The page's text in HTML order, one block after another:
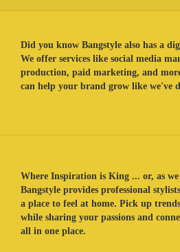
Did you know Bangstyle also has a
We offer services like social media
production, paid marketing, and
can help your brand grow like we've
Where Inspiration is King ... or, as we
Bangstyle provides professional
a place to feel at home. Pick up
while sharing your passions and
all in one place.